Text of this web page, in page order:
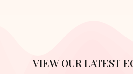
VIEW OUR LATEST ECOMMERCE